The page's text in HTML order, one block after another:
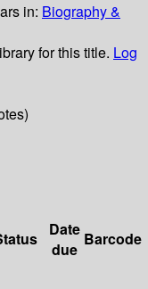
in: Biography &
for this title. Log
Date
due
Barcode